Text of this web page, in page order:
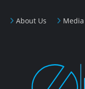
About Us Media